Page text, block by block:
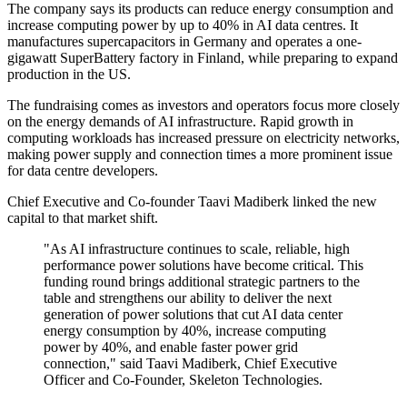
The company says its products can reduce energy consumption and
increase computing power by up to 40% in AI data centres. It
manufactures supercapacitors in Germany and operates a one-
gigawatt SuperBattery factory in Finland, while preparing to expand
production in the US.
The fundraising comes as investors and operators focus more closely
on the energy demands of AI infrastructure. Rapid growth in
computing workloads has increased pressure on electricity networks,
making power supply and connection times a more prominent issue
for data centre developers.
Chief Executive and Co-founder Taavi Madiberk linked the new
capital to that market shift.
"As AI infrastructure continues to scale, reliable, high
performance power solutions have become critical. This
funding round brings additional strategic partners to the
table and strengthens our ability to deliver the next
generation of power solutions that cut AI data center
energy consumption by 40%, increase computing
power by 40%, and enable faster power grid
connection," said Taavi Madiberk, Chief Executive
Officer and Co-Founder, Skeleton Technologies.